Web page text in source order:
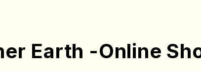
Earth -Online